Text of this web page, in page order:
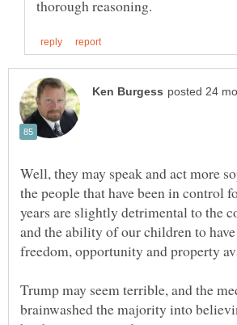
Well, they may speak and act more
the people that have been in control
years are slightly detrimental to the
and the ability of our children to
Trump may seem terrible, and the
brainwashed the majority into